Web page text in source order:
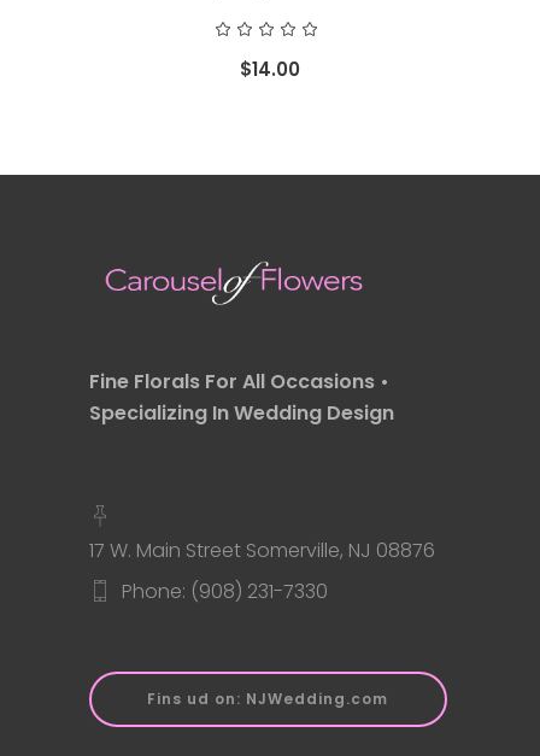
out
of 5
$14.00
Fine Florals For All Occasions •
Specializing In Wedding Design
17 W. Main Street Somerville, NJ 08876
Phone: (908) 231-7330
Fins ud on: NJWedding.com